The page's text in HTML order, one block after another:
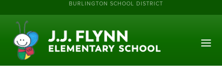
BURLINGTON SCHOOL DISTRICT